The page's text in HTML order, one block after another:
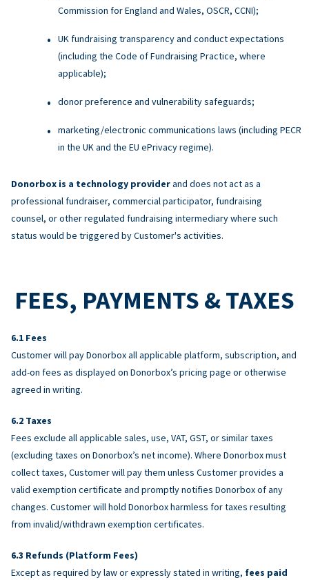
Commission for England and Wales, OSCR, CCNI);
UK fundraising transparency and conduct expectations
(including the Code of Fundraising Practice, where
applicable);
donor preference and vulnerability safeguards;
marketing/electronic communications laws (including PECR
in the UK and the EU ePrivacy regime).
Donorbox is a technology providerand does not act as a
professional fundraiser, commercial participator, fundraising
counsel, or other regulated fundraising intermediary where such
status would be triggered by Customer's activities.
FEES, PAYMENTS & TAXES
Fees
Customer will pay Donorbox all applicable platform, subscription, and
add-on fees as displayed on Donorbox’s pricing page or otherwise
agreed in writing.
Taxes
Fees exclude all applicable sales, use, VAT, GST, or similar taxes
(excluding taxes on Donorbox’s net income). Where Donorbox must
collect taxes, Customer will pay them unless Customer provides a
valid exemption certificate and promptly notifies Donorbox of any
changes. Customer will hold Donorbox harmless for taxes resulting
from invalid/withdrawn exemption certificates.
Refunds (Platform Fees)
Except as required by law or expressly stated in writing, fees paid